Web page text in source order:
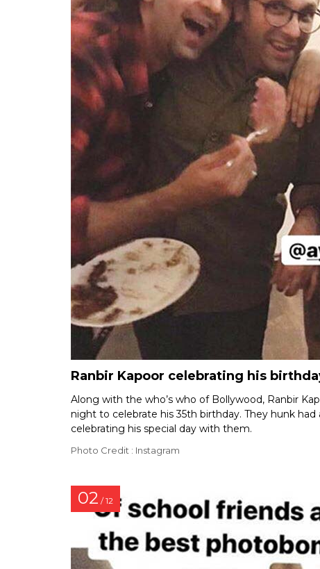
Ranbir Kapoor celebrating his
Along with the who’s who of Bollywood, Ranbir
night to celebrate his 35th birthday. They hunk
celebrating his special day with them.
Photo Credit : Instagram
02 / 12